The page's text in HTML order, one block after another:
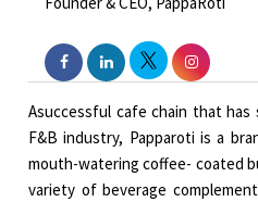
Asuccessful cafe chain that
F&B industry, Papparoti is a
mouth-watering coffee- coated
variety of beverage